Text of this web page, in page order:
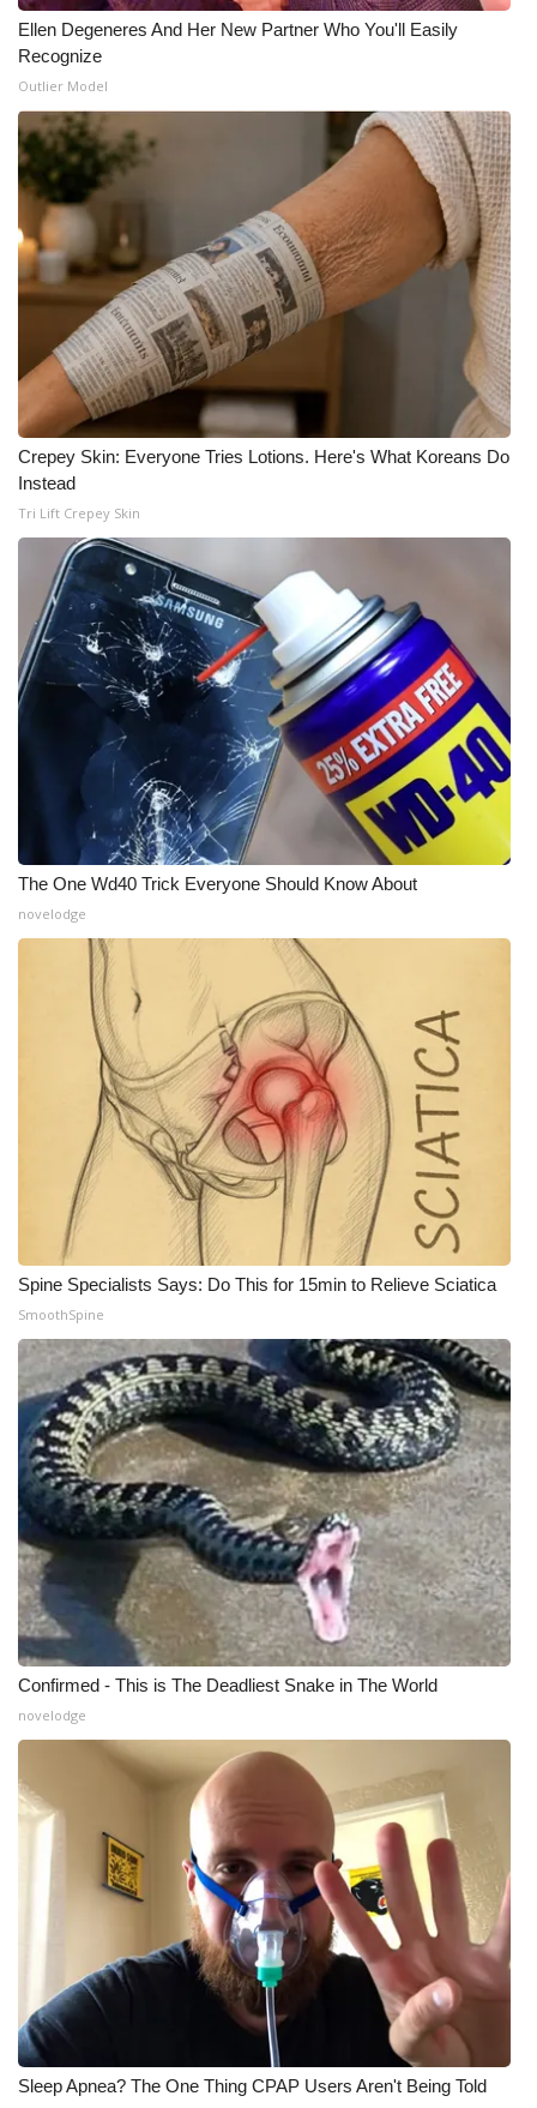
Ellen Degeneres And Her New Partner Who You'll Easily
Recognize
Outlier Model
Crepey Skin: Everyone Tries Lotions. Here's What Koreans Do
Instead
Tri Lift Crepey Skin
The One Wd40 Trick Everyone Should Know About
novelodge
Spine Specialists Says: Do This for 15min to Relieve Sciatica
SmoothSpine
Confirmed - This is The Deadliest Snake in The World
novelodge
Sleep Apnea? The One Thing CPAP Users Aren't Being Told